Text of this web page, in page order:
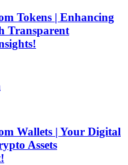
Tokens | Enhancing
Transparent
Wallets | Your Digital
Assets